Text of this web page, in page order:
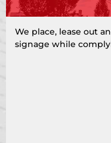
We place, lease out
signage while